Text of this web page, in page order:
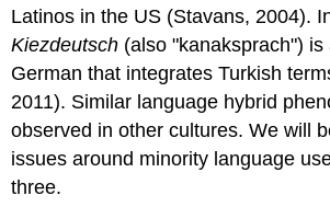
Latinos in the US (Stavans, 2004).
Kiezdeutsch (also "kanaksprach")
German that integrates Turkish
2011). Similar language hybrid
observed in other cultures. We will
issues around minority language
three.